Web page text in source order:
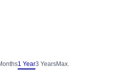
1 Year3 YearsMax.